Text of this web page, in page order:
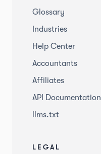
Glossary
Industries
Help Center
Accountants
Affiliates
API Documentation
llms.txt
LEGAL